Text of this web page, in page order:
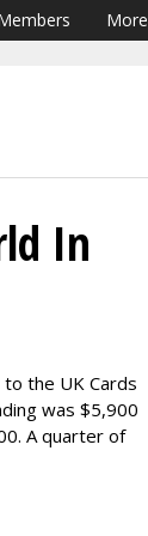
More
In
the UK Cards
was $5,900
A quarter of